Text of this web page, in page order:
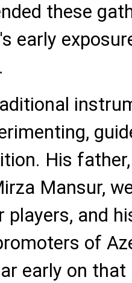
these
early
His
Mansur,
players, and
of
early on